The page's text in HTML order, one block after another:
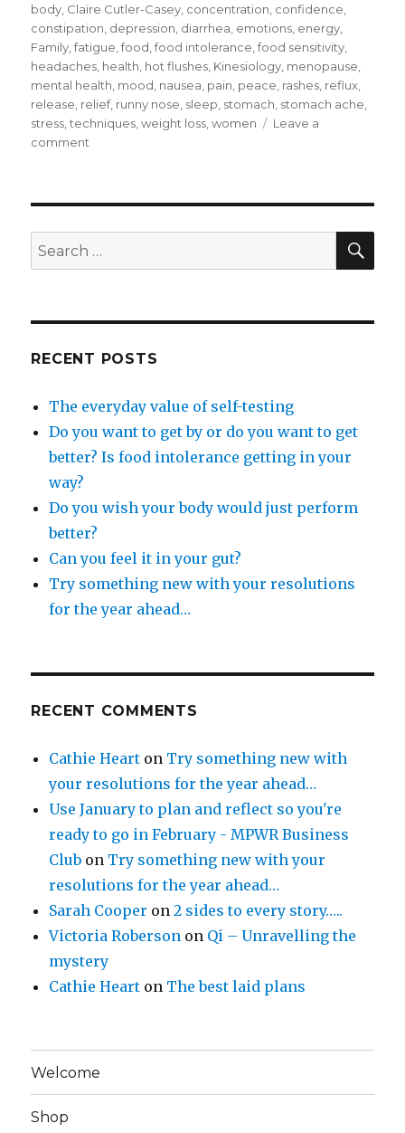
on
body, Claire Cutler-Casey, concentration, confidence,
constipation, depression, diarrhea, emotions, energy,
Family,fatigue,food,food intolerance,food sensitivity,
headaches, health, hot flushes, Kinesiology, menopause,
mental health, mood, nausea, pain, peace, rashes, reflux,
release, relief, runny nose, sleep, stomach, stomach ache,
stress,techniques,weight loss,women
Leave a
comment
get
by
or
to
Is
food
getting
your
Search
for:
RECENT POSTS
The everyday value of self-testing
Do you want to get by or do you want to get
better? Is food intolerance getting in your
way?
Do you wish your body would just perform
better?
Can you feel it in your gut?
Try something new with your resolutions
for the year ahead…
RECENT COMMENTS
Cathie Heart on Try something new with
your resolutions for the year ahead…
Use January to plan and reflect so you're
ready to go in February - MPWR Business
Club on Try something new with your
resolutions for the year ahead…
Sarah Cooper on2 sides to every story…..
Victoria Roberson on Qi – Unravelling the
mystery
Cathie Heart on The best laid plans
Welcome
Shop